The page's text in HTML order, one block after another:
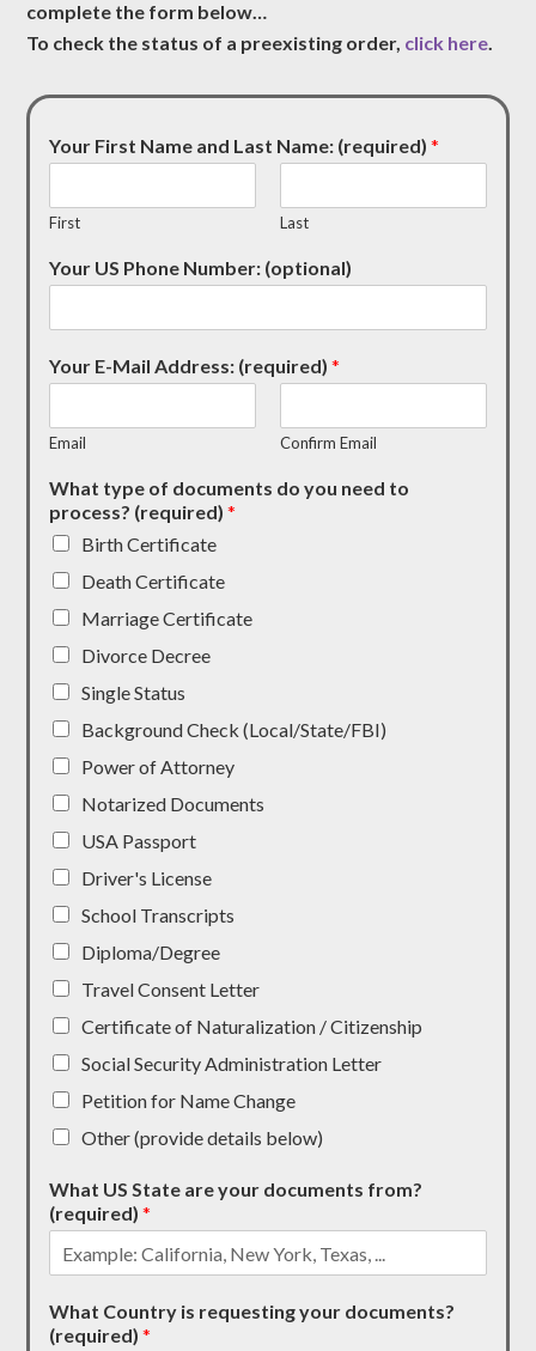
complete the form below…
To check the status of a preexisting order, click here.
Your First Name and Last Name: (required)*
First Last
Your US Phone Number: (optional)
Your E-Mail Address: (required)*
Email Confirm Email
What type of documents do you need to
process? (required)*
Birth Certificate
Death Certificate
Marriage Certificate
Divorce Decree
Single Status
Background Check (Local/State/FBI)
Power of Attorney
Notarized Documents
USA Passport
Driver's License
School Transcripts
Diploma/Degree
Travel Consent Letter
Certificate of Naturalization / Citizenship
Social Security Administration Letter
Petition for Name Change
Other (provide details below)
What US State are your documents from?
(required)*
What Country is requesting your documents?
(required)*